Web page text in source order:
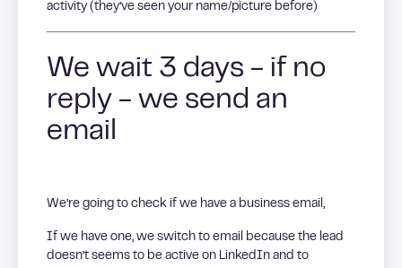
activity (they’ve seen your name/picture before)
We wait 3 days - if no
reply - we send an
email
We’re going to check if we have a business email,
If we have one, we switch to email because the lead
doesn’t seems to be active on LinkedIn and to